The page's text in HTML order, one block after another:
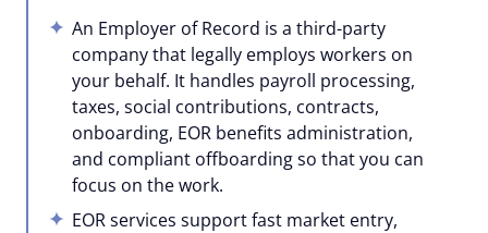
An Employer of Record is a third-party
company that legally employs workers on
your behalf. It handles payroll processing,
taxes, social contributions, contracts,
onboarding, EOR benefits administration,
and compliant offboarding so that you can
focus on the work.
EOR services support fast market entry,